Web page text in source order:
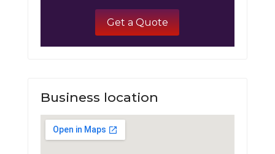
Get a Quote
Business location